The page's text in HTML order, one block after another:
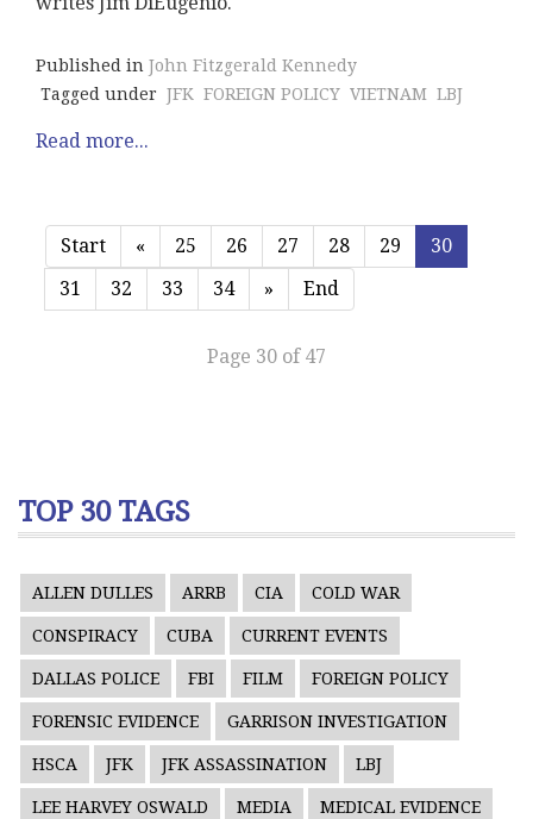
Published in John Fitzgerald Kennedy
Tagged under JFK FOREIGN POLICY VIETNAM LBJ
Read more...
Start « 25 26 27 28 29
30
31
32 33 34 » End
Page 30 of 47
TOP 30 TAGS
ALLEN DULLES ARRB CIA COLD WAR
CONSPIRACY CUBA CURRENT EVENTS
DALLAS POLICE FBI FILM FOREIGN POLICY
FORENSIC EVIDENCE GARRISON INVESTIGATION
HSCA JFK JFK ASSASSINATION LBJ
LEE HARVEY OSWALD MEDIA MEDICAL EVIDENCE